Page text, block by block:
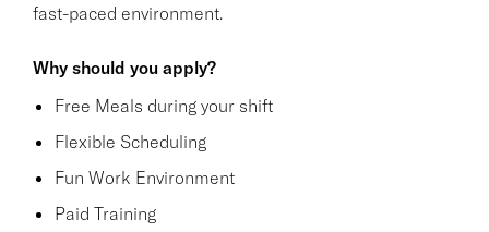
fast-paced environment.
Why should you apply?
Free Meals during your shift
Flexible Scheduling
Fun Work Environment
Paid Training